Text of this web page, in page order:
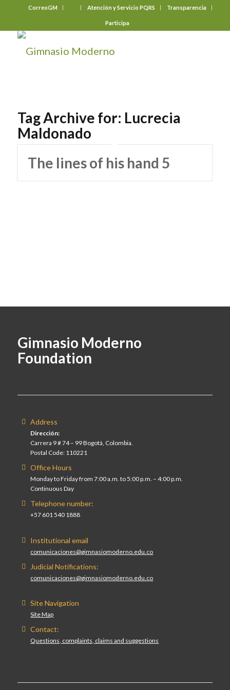
CorreoGM Atención y Servicio PQRS Transparencia
Participa
Tag Archive for: Lucrecia
Maldonado
The lines of his hand 5
Gimnasio Moderno
Foundation
Address
Dirección:
Carrera 9 # 74 – 99 Bogotá, Colombia.
Postal Code: 110221
Office Hours
Monday to Friday from 7:00 a.m. to 5:00 p.m. – 4:00 p.m.
Continuous Day
Telephone number:
+57 601 540 1888
Institutional email
comunicaciones@gimnasiomoderno.edu.co
Judicial Notifications:
comunicaciones@gimnasiomoderno.edu.co
Site Navigation
Site Map
Contact:
Questions, complaints, claims and suggestions